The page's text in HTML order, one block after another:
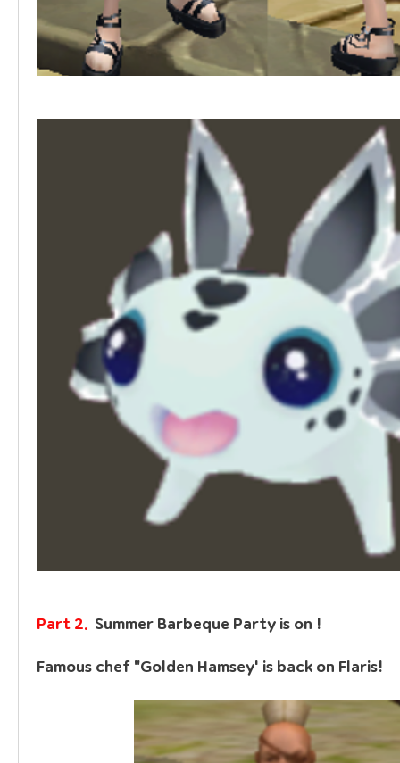
Part 2. Summer Barbeque Party is on !
Famous chef "Golden Hamsey' is back on Flaris!